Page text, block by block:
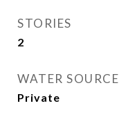
STORIES
2
WATER SOURCE
Private